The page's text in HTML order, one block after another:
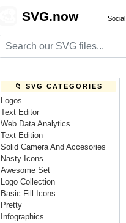
SVG.now Social
📁 SVG CATEGORIES
Logos
Text Editor
Web Data Analytics
Text Edition
Solid Camera And Accesories
Nasty Icons
Awesome Set
Logo Collection
Basic Fill Icons
Pretty
Infographics